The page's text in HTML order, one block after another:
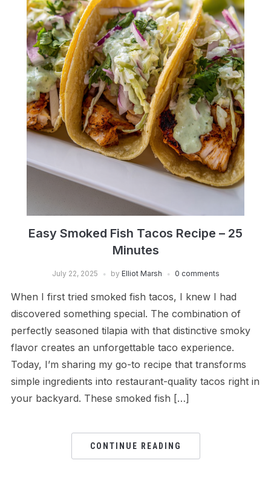
Easy Smoked Fish Tacos Recipe – 25
Minutes
July 22, 2025 by Elliot Marsh 0 comments
When I first tried smoked fish tacos, I knew I had
discovered something special. The combination of
perfectly seasoned tilapia with that distinctive smoky
flavor creates an unforgettable taco experience.
Today, I’m sharing my go-to recipe that transforms
simple ingredients into restaurant-quality tacos right in
your backyard. These smoked fish […]
CONTINUE READING